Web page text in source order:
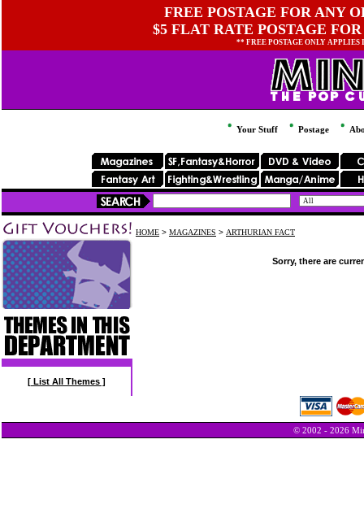
FREE POSTAGE FOR ANY
$5 FLAT RATE POSTAGE
** FREE POSTAGE ONLY
Your Stuff Postage
[ List All Themes ]
HOME > MAGAZINES > ARTHURIAN FACT
Sorry, there are
© 2002 - 2026